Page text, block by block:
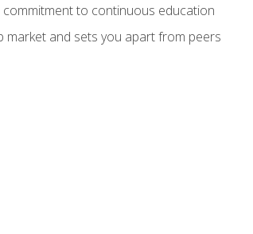
to continuous education
market and sets you apart from peers